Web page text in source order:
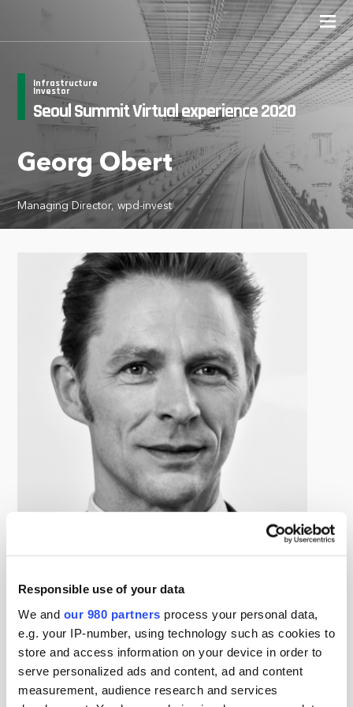
Responsible use of your data
We and our 980 partners process your personal data,
e.g. your IP-number, using technology such as cookies to
store and access information on your device in order to
serve personalized ads and content, ad and content
measurement, audience research and services
Infrastructure
Investor
Seoul Summit Virtual experience 2020
Georg Obert
Managing Director, wpd-invest
Georg Obert is active in the renewable industry since
2004. He successfully closed numerous wind (onshore
and offshore) and solar transactions over the course of
his professional life. His transactions have a strong focus
on Europe, but he was also active outside of Europe,